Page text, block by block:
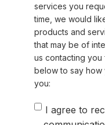
services you
time, we would
products and
that may be of
us contacting
below to say how
you:
I agree to